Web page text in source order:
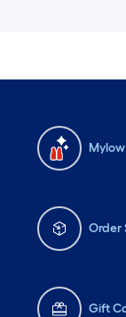
Mylow
Order
Gift